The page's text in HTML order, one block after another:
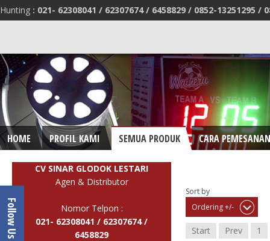
Hunting : 021- 62308041 / 62307674 / 6458829 / 0852-13251295 /
HOME PROFIL KAMI SEMUA PRODUK CARA PEMESANAN
CV SINAR GLODOK LESTARI
Agen & Distributor
Nomor Telpon :
021- 62308041 / 62307674 /
6458829
Sort by
Ordering +/-
Start Prev 1
Follow Us